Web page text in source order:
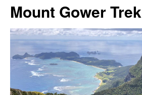
Mount Gower Trek